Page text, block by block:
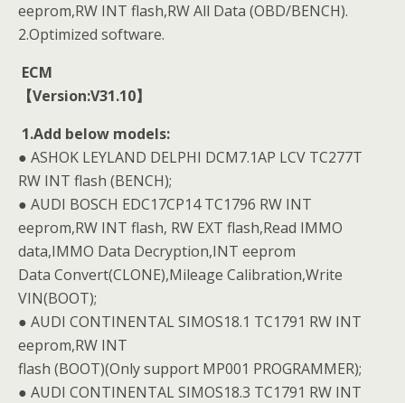
eeprom,RW INT flash,RW All Data (OBD/BENCH).
2.Optimized software.
ECM
【Version:V31.10】
1.Add below models:
● ASHOK LEYLAND DELPHI DCM7.1AP LCV TC277T
RW INT flash (BENCH);
● AUDI BOSCH EDC17CP14 TC1796 RW INT
eeprom,RW INT flash, RW EXT flash,Read IMMO
data,IMMO Data Decryption,INT eeprom
Data Convert(CLONE),Mileage Calibration,Write
VIN(BOOT);
● AUDI CONTINENTAL SIMOS18.1 TC1791 RW INT
eeprom,RW INT
flash (BOOT)(Only support MP001 PROGRAMMER);
● AUDI CONTINENTAL SIMOS18.3 TC1791 RW INT